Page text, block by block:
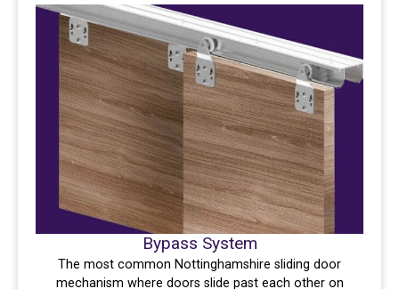
Bypass System
The most common Nottinghamshire sliding door
mechanism where doors slide past each other on